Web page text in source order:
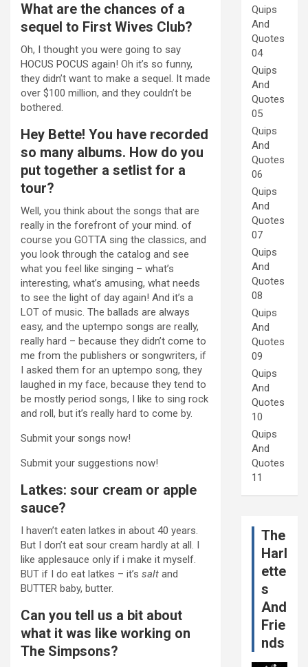
What are the chances of a
sequel to First Wives Club?
Oh, I thought you were going to say
HOCUS POCUS again! Oh it’s so funny,
they didn’t want to make a sequel. It made
over $100 million, and they couldn’t be
bothered.
Hey Bette! You have recorded
so many albums. How do you
put together a setlist for a
tour?
Well, you think about the songs that are
really in the forefront of your mind. of
course you GOTTA sing the classics, and
you look through the catalog and see
what you feel like singing – what’s
interesting, what’s amusing, what needs
to see the light of day again! And it’s a
LOT of music. The ballads are always
easy, and the uptempo songs are really,
really hard – because they didn’t come to
me from the publishers or songwriters, if
I asked them for an uptempo song, they
laughed in my face, because they tend to
be mostly period songs, I like to sing rock
and roll, but it’s really hard to come by.
Submit your songs now!
Submit your suggestions now!
Latkes: sour cream or apple
sauce?
I haven’t eaten latkes in about 40 years.
But I don’t eat sour cream hardly at all. I
like applesauce only if i make it myself.
BUT if I do eat latkes – it’s salt and
BUTTER baby, butter.
Can you tell us a bit about
what it was like working on
The Simpsons?
Quips
And
Quotes
04
Quips
And
Quotes
05
Quips
And
Quotes
06
Quips
And
Quotes
07
Quips
And
Quotes
08
Quips
And
Quotes
09
Quips
And
Quotes
10
Quips
And
Quotes
11
The
Harl
ette
s
And
Frie
nds